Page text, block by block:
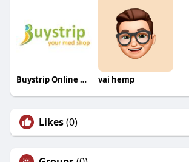
Buystrip Online Med Store EU vai hemp
Likes(0)